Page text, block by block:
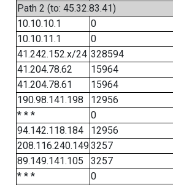
Path 2 (to: 45.32.83.41)
10.10.10.1
0
10.10.11.1
0
41.242.152.x/24 328594
41.204.78.62
15964
41.204.78.61
15964
190.98.141.198
12956
* * *
0
94.142.118.184
12956
208.116.240.1493257
89.149.141.105
3257
* * *
0